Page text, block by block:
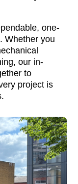
one-
Whether you
our in-
to
project is